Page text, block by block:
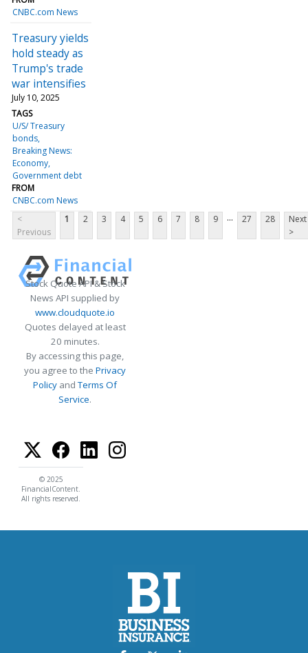
CNBC.com News
Treasury yields
hold steady as
Trump's trade
war intensifies
July 10, 2025
TAGS
U/S/ Treasury
bonds
Breaking News:
Economy
Government debt
FROM
CNBC.com News
<
Previous
1 2 3 4 5 6 7 8 9 ... 27 28
Next
>
Stock Quote API & Stock
News API supplied by
www.cloudquote.io
Quotes delayed at least
20 minutes.
By accessing this page,
you agree to the Privacy
Policy andTerms Of
Service.
© 2025
FinancialContent.
All rights reserved.